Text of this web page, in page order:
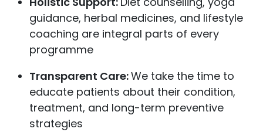
guidance, herbal medicines, and lifestyle
coaching are integral parts of every
programme
Transparent Care:We take the time to
educate patients about their condition,
treatment, and long-term preventive
strategies